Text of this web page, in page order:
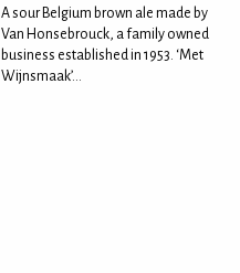
A sour Belgium brown ale made by
Van Honsebrouck, a family owned
business established in 1953. ‘Met
Wijnsmaak’...